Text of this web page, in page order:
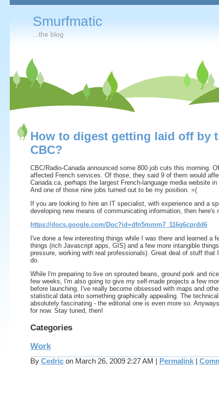
Smurfmatic
...the blog
How to digest getting laid off by
CBC?
CBC/Radio-Canada announced some 800 job cuts this morning.
affected French services. Of those, they said 9 of them would
Canada.ca, perhaps the largest French-language media website
And one of those nine jobs turned out to be my position. =(
If you are looking to hire an IT specialist, with experience and a
developing new means of communicating information, then here's
https://docs.google.com/Doc?id=dfn5mmm7_116g6cprdd6
I've done a few interesting things while I was there and learned a
things (rich Javascript apps, GIS) and a few more intangible
pressure, working with real professionals). Great deal of stuff that
do.
While I'm preparing to live on sprouted beans, ground pork and
few weeks, I'm also going to give my self-made projects a few
before launching. I've really become obsessed with maps and
statistical data into something graphically appealing. The
absolutely fascinating - the editorial one is even more so.
for now. Stay tuned, then!
Categories
Work
By Cedric on March 26, 2009 2:27 AM Permalink